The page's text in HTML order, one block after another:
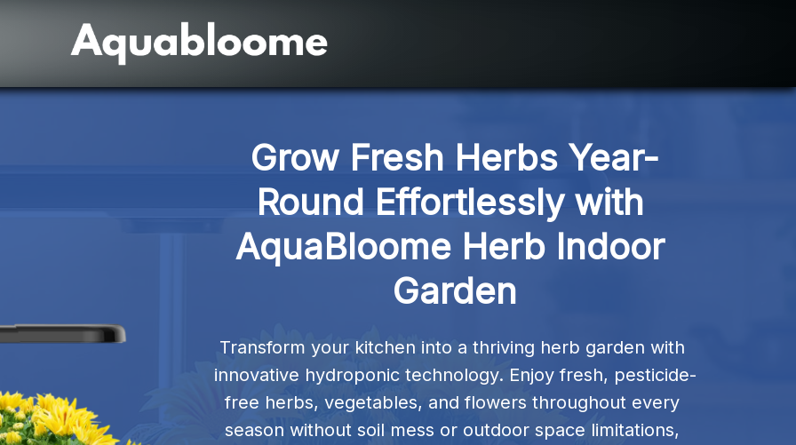
Grow Fresh Herbs Year-
Round Effortlessly with
AquaBloome Herb Indoor
Garden
Transform your kitchen into a thriving herb garden with
innovative hydroponic technology. Enjoy fresh, pesticide-
free herbs, vegetables, and flowers throughout every
season without soil mess or outdoor space limitations,